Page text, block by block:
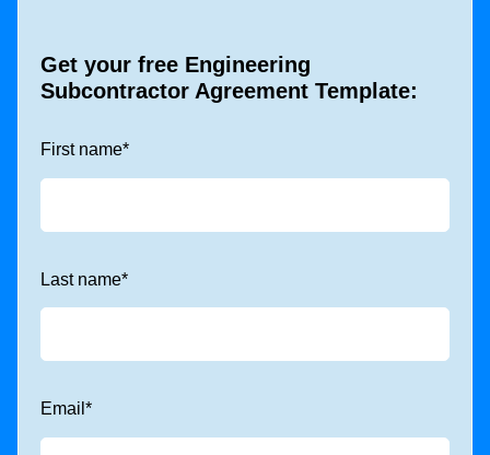
Get your free Engineering
Subcontractor Agreement Template:
First name*
Last name*
Email *